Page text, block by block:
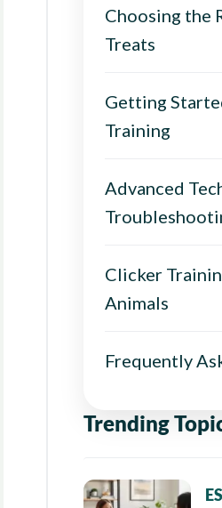
Choosing the
Treats
Getting
Training
Advanced
Clicker
Animals
Frequently
Trending